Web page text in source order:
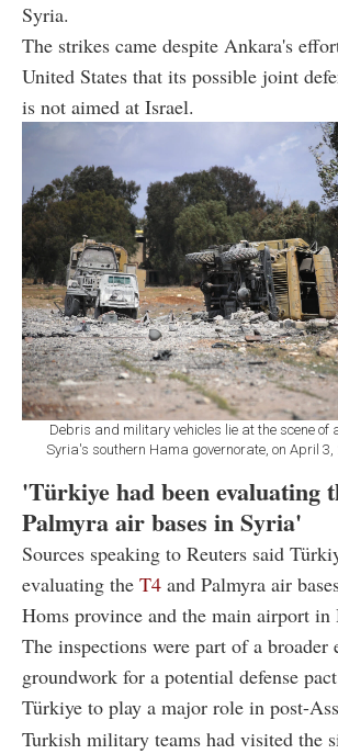
Syria.
The strikes came despite Ankara's
United States that its possible joint
is not aimed at Israel.
Debris and military vehicles lie at the scene of
Syria's southern Hama governorate, on April 3,
'Türkiye had been evaluating
Palmyra air bases in Syria'
Sources speaking to Reuters said
evaluating the T4 and Palmyra air
Homs province and the main airport in
The inspections were part of a broader
groundwork for a potential defense
Türkiye to play a major role in post-
Turkish military teams had visited the